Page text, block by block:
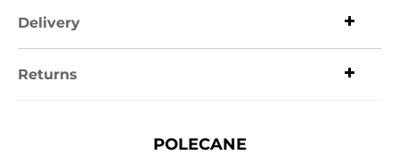
Delivery
Returns
POLECANE